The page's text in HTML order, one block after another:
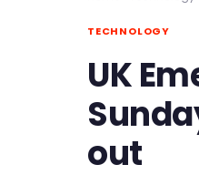
TECHNOLOGY
UK
out